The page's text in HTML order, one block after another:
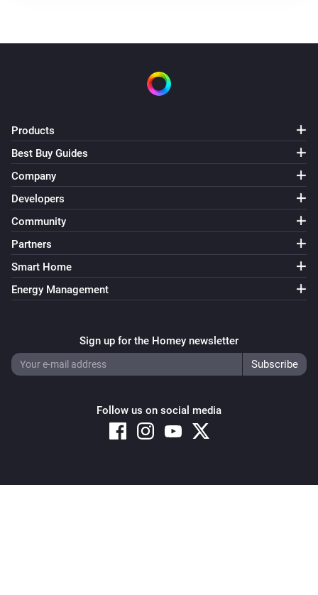
Products
Best Buy Guides
Company
Developers
Community
Partners
Smart Home
Energy Management
Sign up for the Homey newsletter
Follow us on social media